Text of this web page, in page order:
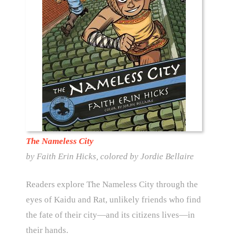
The Nameless City
by Faith Erin Hicks, colored by Jordie Bellaire
Readers explore The Nameless City through the
eyes of Kaidu and Rat, unlikely friends who find
the fate of their city—and its citizens lives—in
their hands.